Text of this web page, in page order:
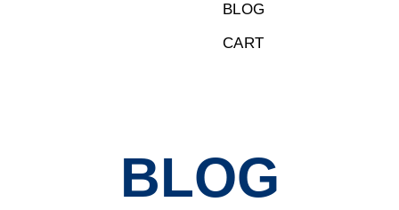
BLOG
CART
BLOG